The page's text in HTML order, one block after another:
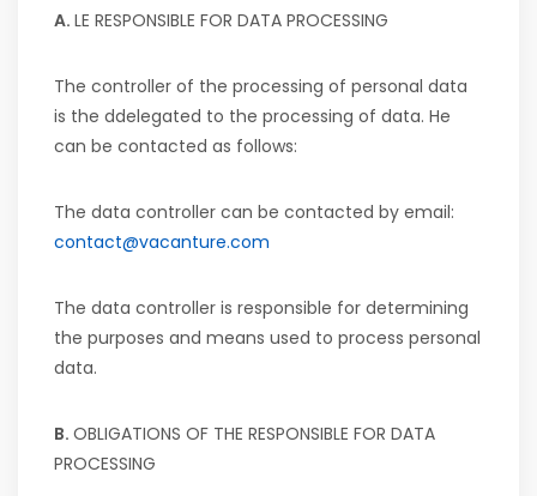
A. LE RESPONSIBLE FOR DATA PROCESSING
The controller of the processing of personal data
is the ddelegated to the processing of data. He
can be contacted as follows:
The data controller can be contacted by email:
contact@vacanture.com
The data controller is responsible for determining
the purposes and means used to process personal
data.
B. OBLIGATIONS OF THE RESPONSIBLE FOR DATA
PROCESSING